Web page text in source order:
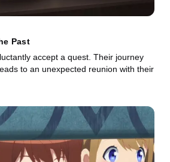
Past
accept a quest. Their journey
to an unexpected reunion with their